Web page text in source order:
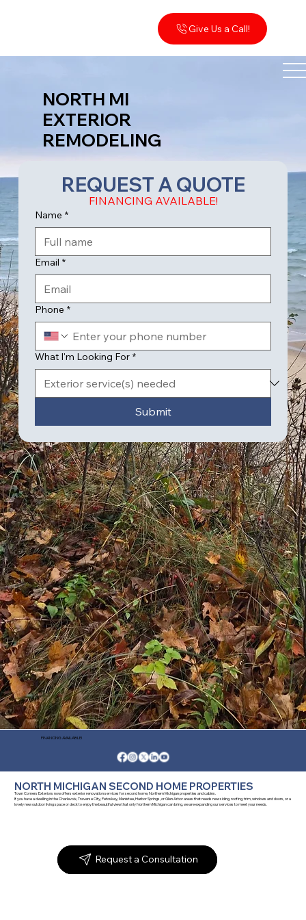
Give Us a Call!
NORTH MI
EXTERIOR
REMODELING
REQUEST A QUOTE
FINANCING AVAILABLE!
Name *
Email *
Phone *
What I'm Looking For *
Submit
FINANCING AVAILABLE!
NORTH MICHIGAN SECOND HOME PROPERTIES
Town Corners Exteriors now offers exterior renovation services for second home, Northern Michigan properties and cabins.
If you have a dwelling in the Charlevoix, Traverse City, Petoskey, Manistee, Harbor Springs, or Glen Arbor areas that needs new siding, roofing, trim, windows and doors, or a
lovely new outdoor living space or deck to enjoy the beautiful view that only Northern Michigan can bring, we are expanding our services to meet your needs.
Request a Consultation